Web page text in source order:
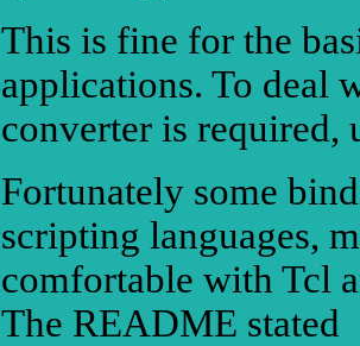
This is fine for the
applications. To deal
converter is
Fortunately some
scripting languages,
comfortable with Tcl
The README stated